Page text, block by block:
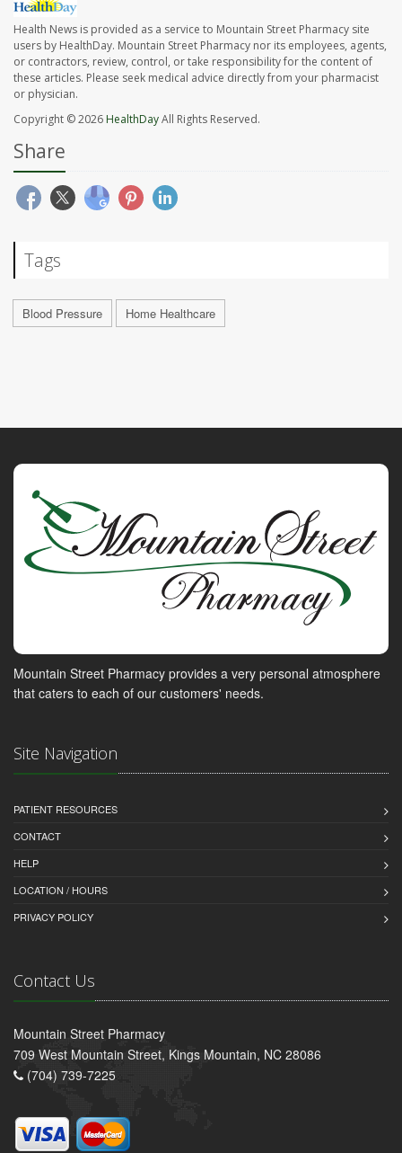
Health News is provided as a service to Mountain Street Pharmacy site
users by HealthDay. Mountain Street Pharmacy nor its employees, agents,
or contractors, review, control, or take responsibility for the content of
these articles. Please seek medical advice directly from your pharmacist
or physician.
Copyright © 2026 HealthDayAll Rights Reserved.
Share
Tags
Blood Pressure Home Healthcare
Mountain Street Pharmacy provides a very personal atmosphere
that caters to each of our customers' needs.
Site Navigation
PATIENT RESOURCES
CONTACT
HELP
LOCATION / HOURS
PRIVACY POLICY
Contact Us
Mountain Street Pharmacy
709 West Mountain Street, Kings Mountain, NC 28086
(704) 739-7225